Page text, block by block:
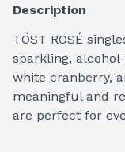
Description
TÖST ROSÉ
sparkling,
white cranberry,
meaningful and
are perfect for